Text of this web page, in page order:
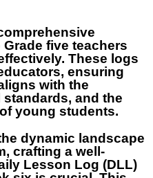
five teachers
These logs
ensuring
with the
and the
young students.
dynamic landscape
crafting a well-
Lesson Log (DLL)